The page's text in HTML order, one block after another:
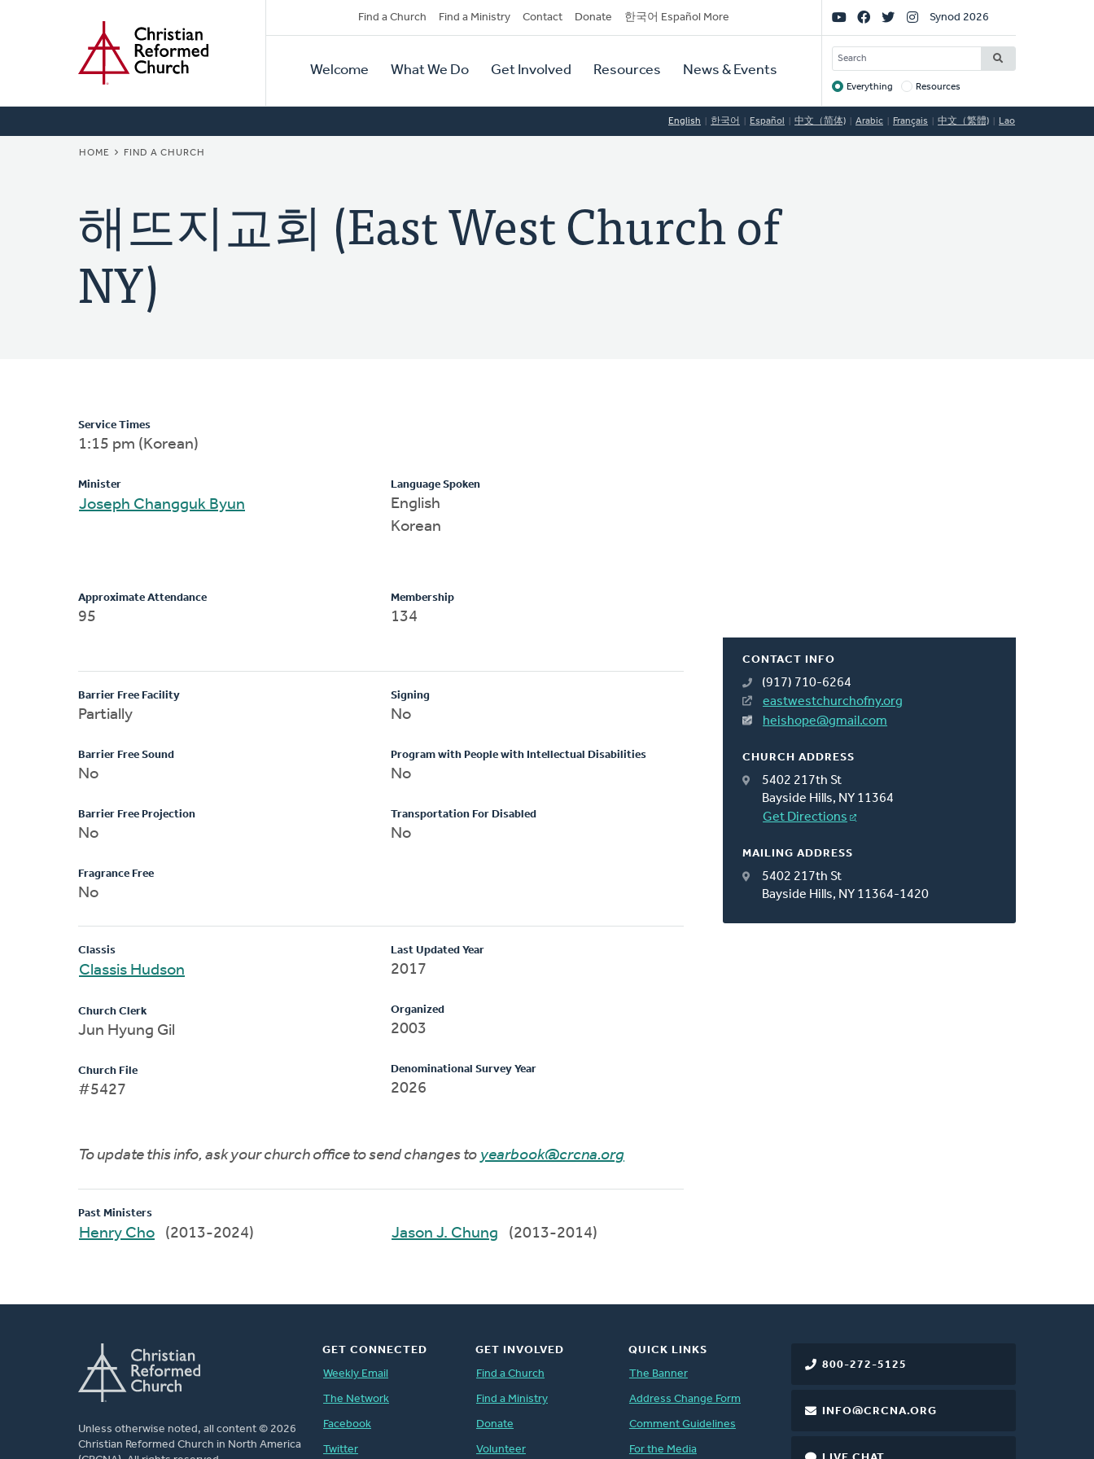
Secondary
Navigation
Find a Church Find a Ministry Contact Donate 한국어 Español More
Primary
Navigation
Welcome What We Do Get Involved Resources News & Events
Social
Links
Synod 2026
SEARCH
Target
Everything Resources
English 한국어 Español 中文（简体) Arabic Français 中文（繁體) Lao
BREADCRUMB
HOME FIND A CHURCH
해뜨지교회 (East West Church of
NY)
CONTACT INFO
(917) 710-6264
eastwestchurchofny.org
heishope@gmail.com
CHURCH ADDRESS
5402 217th St
Bayside Hills, NY 11364
Get Directions
MAILING ADDRESS
5402 217th St
Bayside Hills, NY 11364-1420
Service Times
1:15 pm (Korean)
Minister
Joseph Changguk Byun
Language Spoken
English
Korean
Approximate Attendance
95
Membership
134
Barrier Free Facility
Partially
Barrier Free Sound
No
Barrier Free Projection
No
Fragrance Free
No
Signing
No
Program with People with Intellectual Disabilities
No
Transportation For Disabled
No
Classis
Classis Hudson
Church Clerk
Jun Hyung Gil
Church File
#5427
Last Updated Year
2017
Organized
2003
Denominational Survey Year
2026
To update this info, ask your church office to send changes to yearbook@crcna.org
Past Ministers
Henry Cho (2013-2024) Jason J. Chung (2013-2014)
Unless otherwise noted, all content © 2026
Christian Reformed Church in North America
800-272-5125
INFO@CRCNA.ORG
GET CONNECTED
Weekly Email
The Network
Facebook
Twitter
GET INVOLVED
Find a Church
Find a Ministry
Donate
Volunteer
QUICK LINKS
The Banner
Address Change Form
Comment Guidelines
For the Media